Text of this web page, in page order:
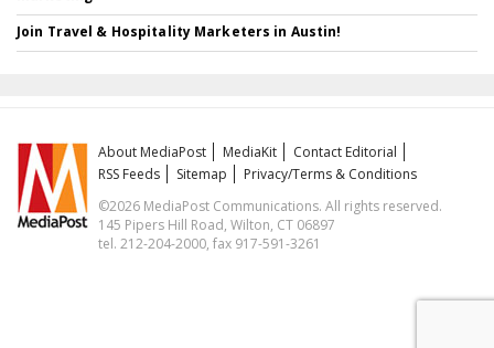
Join Travel & Hospitality Marketers in Austin!
About MediaPost MediaKit
Contact Editorial
RSS Feeds
Sitemap
Privacy/Terms & Conditions
©2026 MediaPost Communications. All rights reserved.
145 Pipers Hill Road, Wilton, CT 06897
tel. 212-204-2000, fax 917-591-3261